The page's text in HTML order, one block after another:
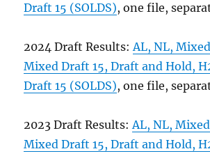
Draft 15 (SOLDS), one file,
2024 Draft Results:AL, NL,
Mixed Draft 15, Draft and Hold,
Draft 15 (SOLDS), one file,
2023 Draft Results:AL, NL,
Mixed Draft 15, Draft and Hold,